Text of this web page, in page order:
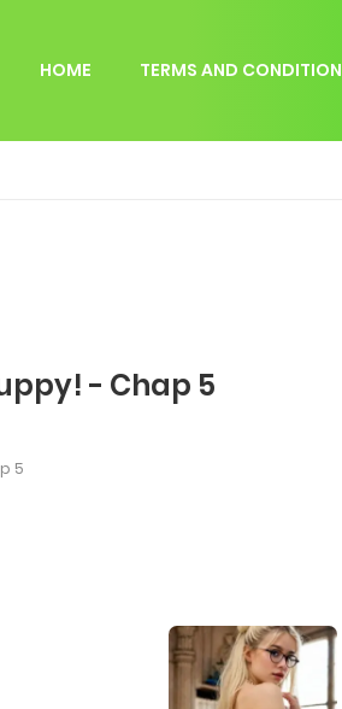
HOME TERMS AND CONDITION
- Chap 5
5